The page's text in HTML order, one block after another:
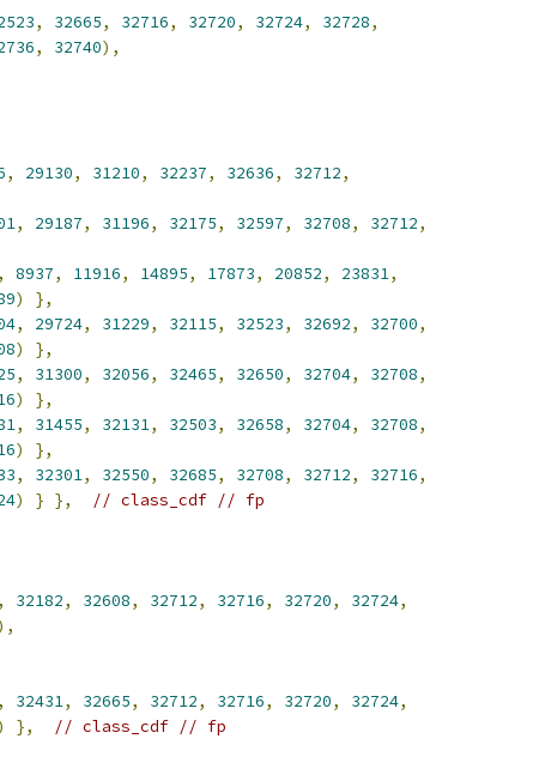
, 32665, 32716, 32720, 32724, 32728,
, 32740),
, 29130, 31210, 32237, 32636, 32712,
, 29187, 31196, 32175, 32597, 32708, 32712,
, 8937, 11916, 14895, 17873, 20852, 23831,
)
},
, 29724, 31229, 32115, 32523, 32692, 32700,
)
},
, 31300, 32056, 32465, 32650, 32704, 32708,
)
},
, 31455, 32131, 32503, 32658, 32704, 32708,
)
},
, 32301, 32550, 32685, 32708, 32712, 32716,
) } },
// class_cdf // fp
, 32182, 32608, 32712, 32716, 32720, 32724,
, 32431, 32665, 32712, 32716, 32720, 32724,
},
// class_cdf // fp